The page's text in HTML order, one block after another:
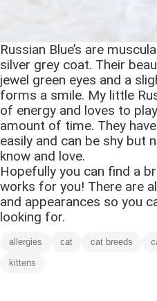
Russian Blue’s are
silver grey coat. Their
jewel green eyes and a
forms a smile. My little
of energy and loves to
amount of time. They
easily and can be shy but
know and love.
Hopefully you can find a
works for you! There are
and appearances so you
looking for.
allergies cat cat breeds
kittens